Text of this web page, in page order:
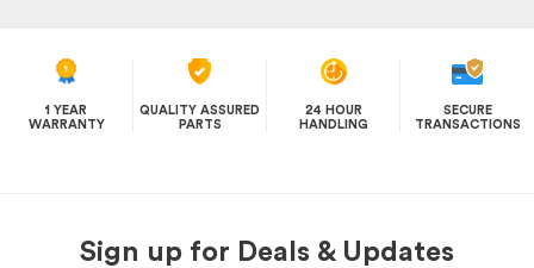
1 YEAR
WARRANTY
QUALITY ASSURED
PARTS
24 HOUR
HANDLING
SECURE
TRANSACTIONS
Sign up for Deals & Updates